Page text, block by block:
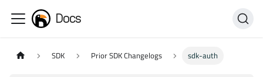
Docs
SDK Prior SDK Changelogs sdk-auth